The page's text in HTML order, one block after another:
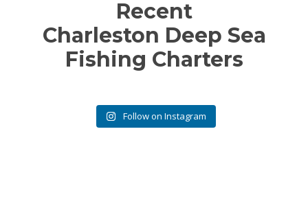
Recent
Charleston Deep Sea
Fishing Charters
Follow on Instagram